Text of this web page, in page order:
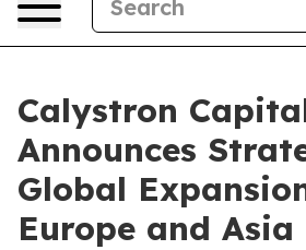
Calystron
Announces
Global
Europe and Asia